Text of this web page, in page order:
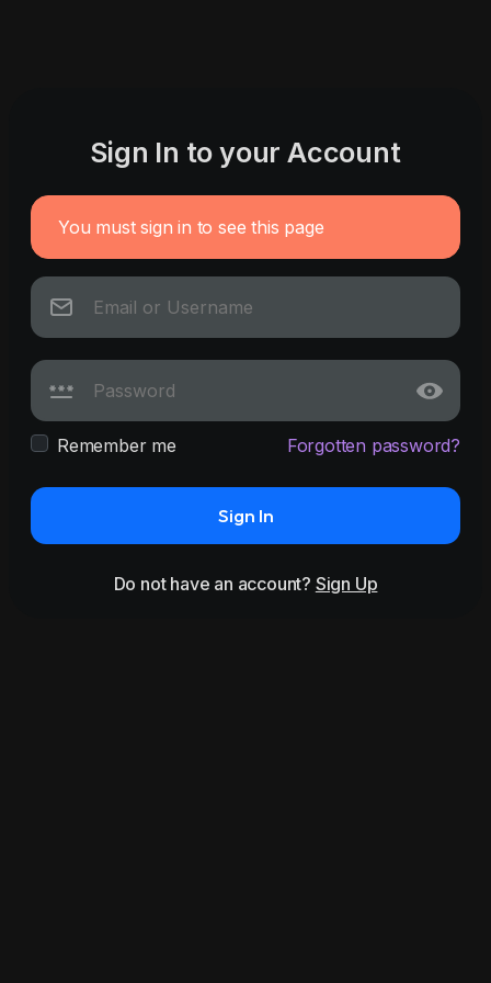
Sign In to your Account
You must sign in to see this page
Remember me Forgotten password?
Sign In
Do not have an account? Sign Up